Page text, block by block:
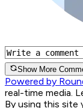
Show More
Powered by
real-time media.
By using this site